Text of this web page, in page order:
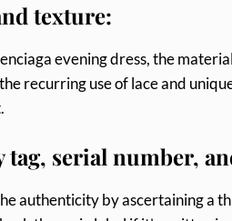
texture:
evening dress, the
recurring use of lace and
serial number,
authenticity by ascertaining a